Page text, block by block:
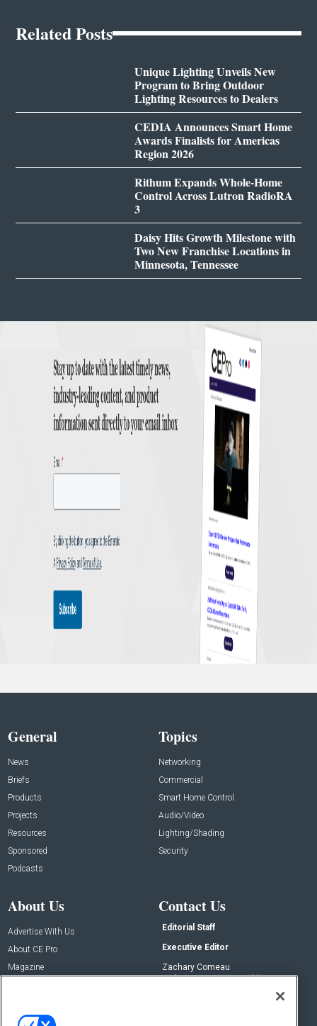
Related Posts
Unique Lighting Unveils New
Program to Bring Outdoor
Lighting Resources to Dealers
CEDIA Announces Smart Home
Awards Finalists for Americas
Region 2026
Rithum Expands Whole-Home
Control Across Lutron RadioRA
3
Daisy Hits Growth Milestone with
Two New Franchise Locations in
Minnesota, Tennessee
General
News
Briefs
Products
Projects
Resources
Sponsored
Podcasts
Topics
Networking
Commercial
Smart Home Control
Audio/Video
Lighting/Shading
Security
About Us
Advertise With Us
About CE Pro
Magazine
Contact Us
Editorial Staff
Executive Editor
Zachary Comeau
zachary.comeau@emeraldx.com